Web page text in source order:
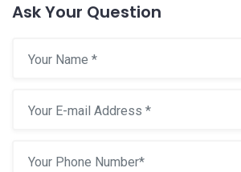
Ask Your Question